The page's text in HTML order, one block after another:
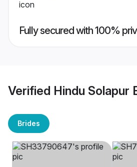
Fully secured with 100%
Verified Hindu Solapur
Brides